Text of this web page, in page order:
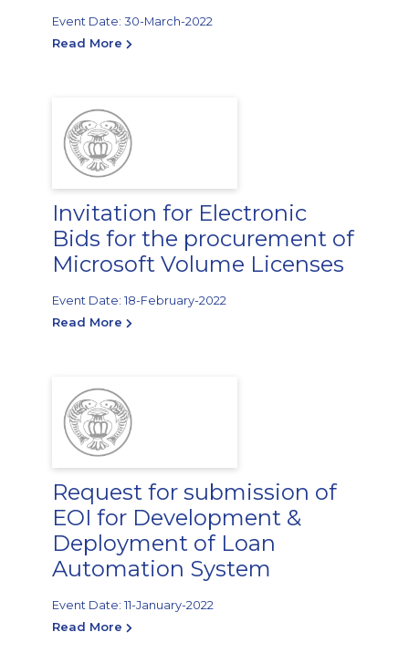
Event Date: 30-March-2022
Read More
Invitation for Electronic
Bids for the procurement of
Microsoft Volume Licenses
Event Date: 18-February-2022
Read More
Request for submission of
EOI for Development &
Deployment of Loan
Automation System
Event Date: 11-January-2022
Read More